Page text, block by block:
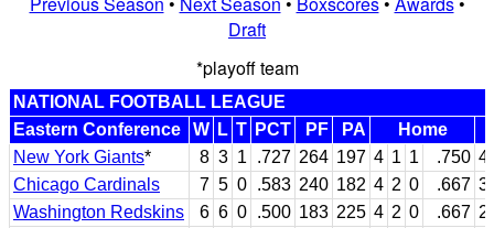
Draft
*playoff team
NATIONAL FOOTBALL LEAGUE
Eastern Conference
W L T PCT PF PA
Home
New York Giants* 8 3 1 .727 264 197 4 1 1 .750 4
Chicago Cardinals
7 5 0 .583 240 182 4 2 0 .667 3
Washington Redskins
6 6 0 .500 183 225 4 2 0 .667 2